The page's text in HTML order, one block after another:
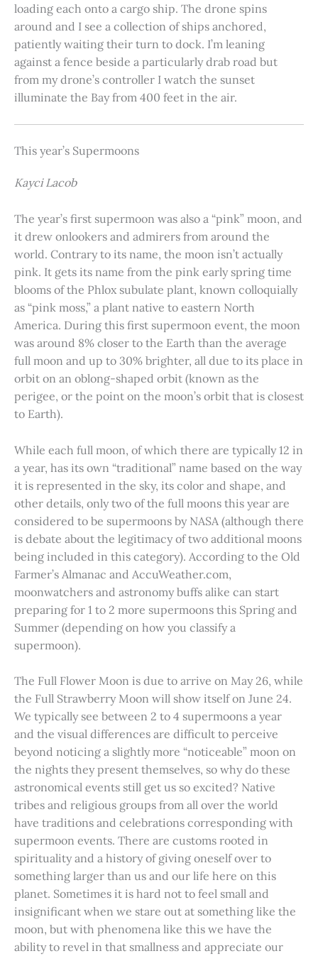
loading each onto a cargo ship. The drone spins
around and I see a collection of ships anchored,
patiently waiting their turn to dock. I’m leaning
against a fence beside a particularly drab road but
from my drone’s controller I watch the sunset
illuminate the Bay from 400 feet in the air.
This year’s Supermoons
Kayci Lacob
The year’s first supermoon was also a “pink” moon, and
it drew onlookers and admirers from around the
world. Contrary to its name, the moon isn’t actually
pink. It gets its name from the pink early spring time
blooms of the Phlox subulate plant, known colloquially
as “pink moss,” a plant native to eastern North
America. During this first supermoon event, the moon
was around 8% closer to the Earth than the average
full moon and up to 30% brighter, all due to its place in
orbit on an oblong-shaped orbit (known as the
perigee, or the point on the moon’s orbit that is closest
to Earth).
While each full moon, of which there are typically 12 in
a year, has its own “traditional” name based on the way
it is represented in the sky, its color and shape, and
other details, only two of the full moons this year are
considered to be supermoons by NASA (although there
is debate about the legitimacy of two additional moons
being included in this category). According to the Old
Farmer’s Almanac and AccuWeather.com,
moonwatchers and astronomy buffs alike can start
preparing for 1 to 2 more supermoons this Spring and
Summer (depending on how you classify a
supermoon).
The Full Flower Moon is due to arrive on May 26, while
the Full Strawberry Moon will show itself on June 24.
We typically see between 2 to 4 supermoons a year
and the visual differences are difficult to perceive
beyond noticing a slightly more “noticeable” moon on
the nights they present themselves, so why do these
astronomical events still get us so excited? Native
tribes and religious groups from all over the world
have traditions and celebrations corresponding with
supermoon events. There are customs rooted in
spirituality and a history of giving oneself over to
something larger than us and our life here on this
planet. Sometimes it is hard not to feel small and
insignificant when we stare out at something like the
moon, but with phenomena like this we have the
ability to revel in that smallness and appreciate our